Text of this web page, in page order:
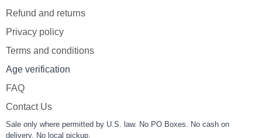
Refund and returns
Privacy policy
Terms and conditions
Age verification
FAQ
Contact Us
Sale only where permitted by U.S. law. No PO Boxes. No cash on
delivery. No local pickup.